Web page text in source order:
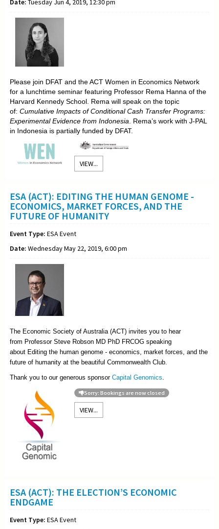
Date: Tuesday Jun 4, 2019, 12:30 pm
Please join DFAT and the ACT Women in Economics Network
for a lunchtime seminar featuring Professor Rema Hanna of the
Harvard Kennedy School. Rema will speak on the topic
of: Cumulative Impacts of Conditional Cash Transfer Programs:
Experimental Evidence from Indonesia . Rema’s work with J-PAL
in Indonesia is partially funded by DFAT.
VIEW...
ESA (ACT): EDITING THE HUMAN GENOME -
ECONOMICS, MARKET FORCES, AND THE
FUTURE OF HUMANITY
Event Type: ESA Event
Date: Wednesday May 22, 2019, 6:00 pm
The Economic Society of Australia (ACT) invites you to hear
from Professor Steve Robson MD PhD FRCOG speaking
about Editing the human genome - economics, market forces, and the
future of humanity at the beautiful Commonwealth Club.
Thank you to our generous sponsor Capital Genomics
Sorry: Bookings are now closed
VIEW...
ESA (ACT): THE ELECTION’S ECONOMIC
ENDGAME
Event Type: ESA Event